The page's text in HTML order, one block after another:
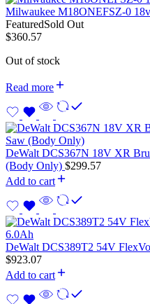
Milwaukee M18ONEFSZ-0
FeaturedSold Out
$360.57
Out of stock
Read more
DeWalt DCS367N 18V XR
(Body Only) $299.57
Add to cart
DeWalt DCS389T2 54V
$923.07
Add to cart